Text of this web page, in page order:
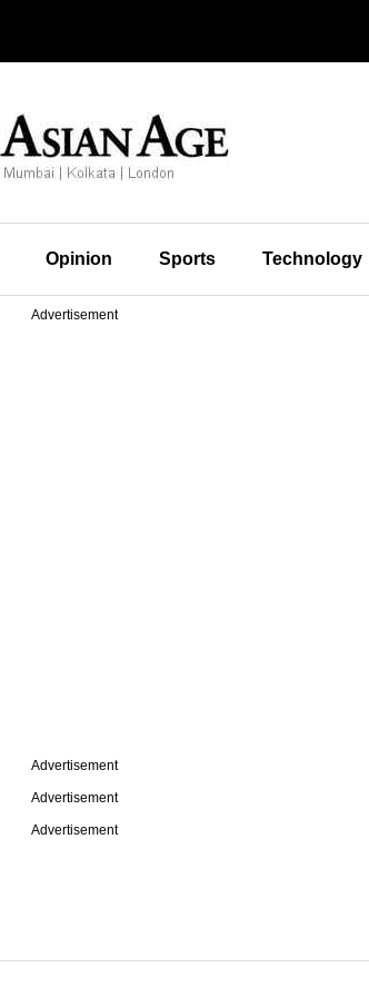
Opinion Sports Technology
Advertisement
Advertisement
Advertisement
Advertisement